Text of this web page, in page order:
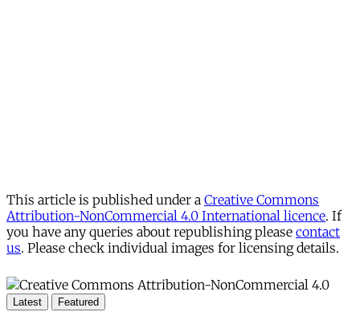
This article is published under a Creative Commons
Attribution-NonCommercial 4.0 International licence. If
you have any queries about republishing please contact
us. Please check individual images for licensing details.
Latest Featured